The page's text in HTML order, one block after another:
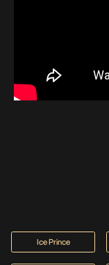
Ice Prince